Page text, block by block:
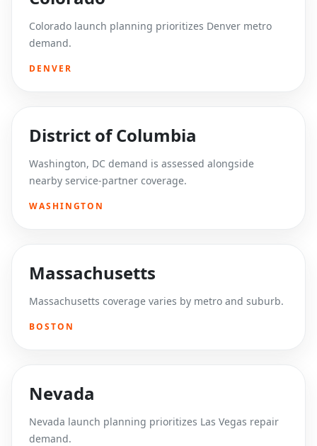
Colorado launch planning prioritizes Denver metro
demand.
DENVER
District of Columbia
Washington, DC demand is assessed alongside
nearby service-partner coverage.
WASHINGTON
Massachusetts
Massachusetts coverage varies by metro and suburb.
BOSTON
Nevada
Nevada launch planning prioritizes Las Vegas repair
demand.